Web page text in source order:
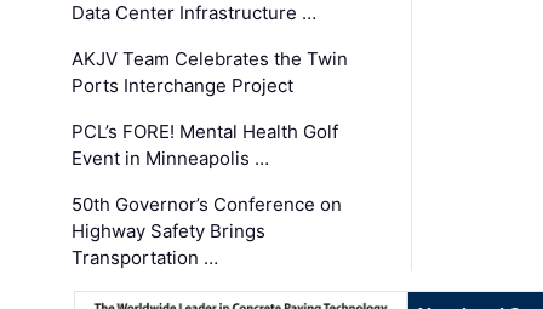
Data Center Infrastructure …
AKJV Team Celebrates the Twin
Ports Interchange Project
PCL’s FORE! Mental Health Golf
Event in Minneapolis …
50th Governor’s Conference on
Highway Safety Brings
Transportation …